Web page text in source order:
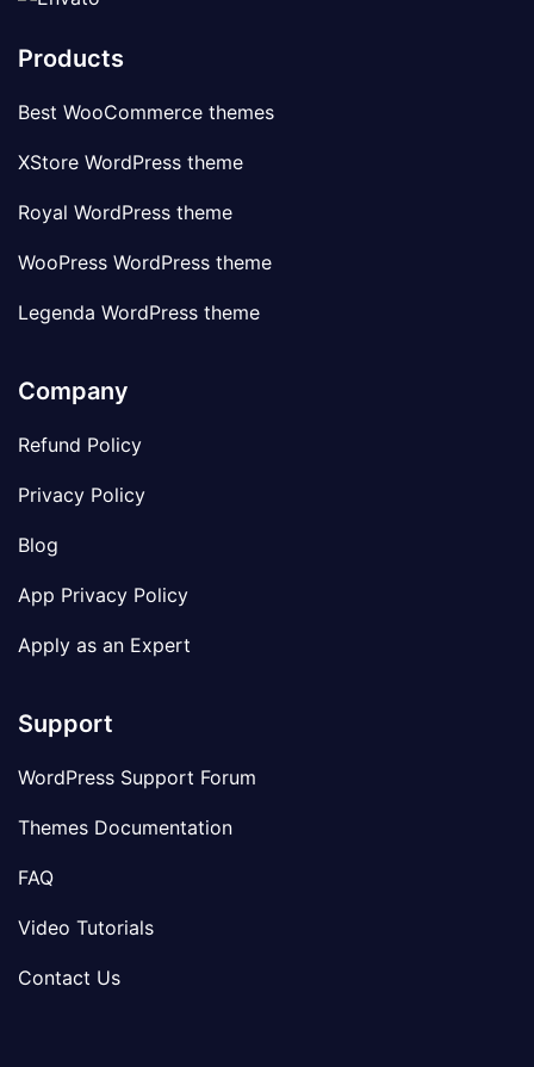
Products
Best WooCommerce themes
XStore WordPress theme
Royal WordPress theme
WooPress WordPress theme
Legenda WordPress theme
Company
Refund Policy
Privacy Policy
Blog
App Privacy Policy
Apply as an Expert
Support
WordPress Support Forum
Themes Documentation
FAQ
Video Tutorials
Contact Us